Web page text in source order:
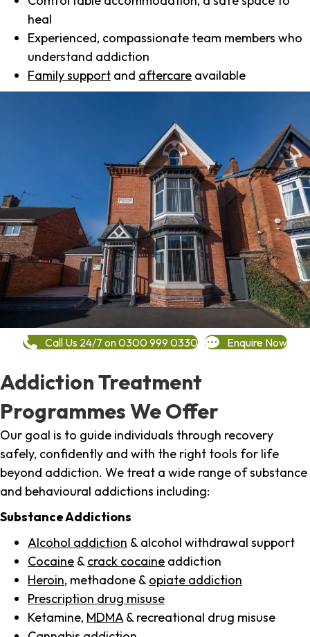
heal
Experienced, compassionate team members who
understand addiction
Family support and aftercare available
Call Us 24/7 on 0300 999 0330 Enquire Now
Addiction Treatment
Programmes We Offer
Our goal is to guide individuals through recovery
safely, confidently and with the right tools for life
beyond addiction. We treat a wide range of substance
and behavioural addictions including:
Substance Addictions
Alcohol addiction & alcohol withdrawal support
Cocaine & crack cocaine addiction
Heroin, methadone & opiate addiction
Prescription drug misuse
Ketamine, MDMA & recreational drug misuse